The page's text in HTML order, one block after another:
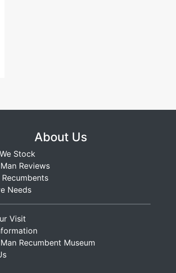
About Us
Stock
Reviews
Needs
Visit
Recumbent Museum